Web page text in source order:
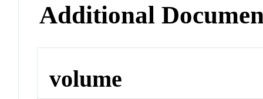
Additional
volume